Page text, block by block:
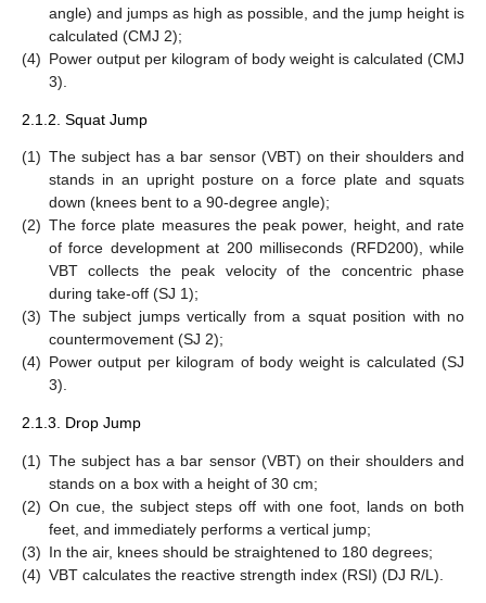
angle) and jumps as high as possible, and the jump height is
calculated (CMJ 2);
(4) Power output per kilogram of body weight is calculated (CMJ
3).
2.1.2. Squat Jump
(1) The subject has a bar sensor (VBT) on their shoulders and
stands in an upright posture on a force plate and squats
down (knees bent to a 90-degree angle);
(2) The force plate measures the peak power, height, and rate
of force development at 200 milliseconds (RFD200), while
VBT collects the peak velocity of the concentric phase
during take-off (SJ 1);
(3) The subject jumps vertically from a squat position with no
countermovement (SJ 2);
(4) Power output per kilogram of body weight is calculated (SJ
3).
2.1.3. Drop Jump
(1) The subject has a bar sensor (VBT) on their shoulders and
stands on a box with a height of 30 cm;
(2) On cue, the subject steps off with one foot, lands on both
feet, and immediately performs a vertical jump;
(3) In the air, knees should be straightened to 180 degrees;
(4) VBT calculates the reactive strength index (RSI) (DJ R/L).